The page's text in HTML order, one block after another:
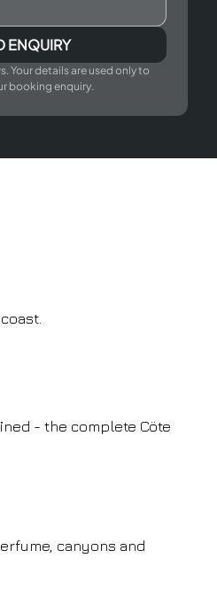
ENQUIRY
Your details are used only to
booking enquiry.
- the complete Cöte
canyons and